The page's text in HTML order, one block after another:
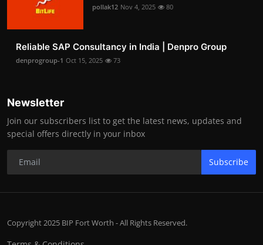
pollak12 Nov 4, 2025 80
Reliable SAP Consultancy in India | Denpro Group
denprogroup-1 Oct 15, 2025 73
Newsletter
Join our subscribers list to get the latest news, updates and
special offers directly in your inbox
Subscribe
Copyright 2025 BIP Fort Worth - All Rights Reserved.